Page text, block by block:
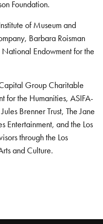
Foundation.
of Museum and
Barbara Roisman
Endowment for the
Group Charitable
for the Humanities, ASIFA-
Brenner Trust, The Jane
Entertainment, and the Los
through the Los
and Culture.